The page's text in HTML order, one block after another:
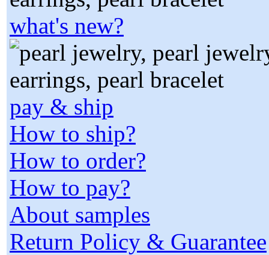
what's new?
pay & ship
How to ship?
How to order?
How to pay?
About samples
Return Policy & Guarantee